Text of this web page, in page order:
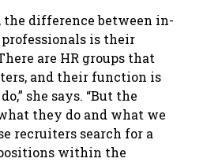
the difference between in-
is their
are HR groups that
and their function is
she says. “But the
they do and what we
recruiters search for a
within the